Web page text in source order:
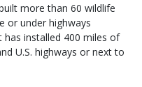
more than 60 wildlife
or under highways
installed 400 miles of
U.S. highways or next to